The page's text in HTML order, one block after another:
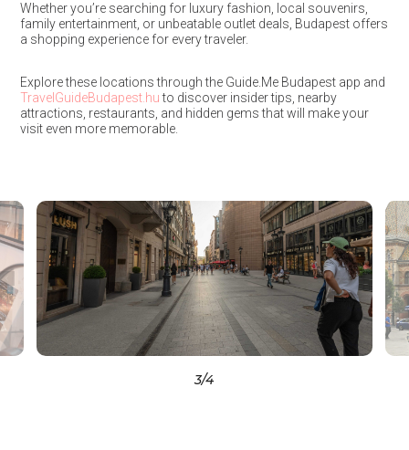
Whether you’re searching for luxury fashion, local souvenirs,
family entertainment, or unbeatable outlet deals, Budapest offers
a shopping experience for every traveler.
Explore these locations through the Guide.Me Budapest app and
TravelGuideBudapest.huto discover insider tips, nearby
attractions, restaurants, and hidden gems that will make your
visit even more memorable.
3/4